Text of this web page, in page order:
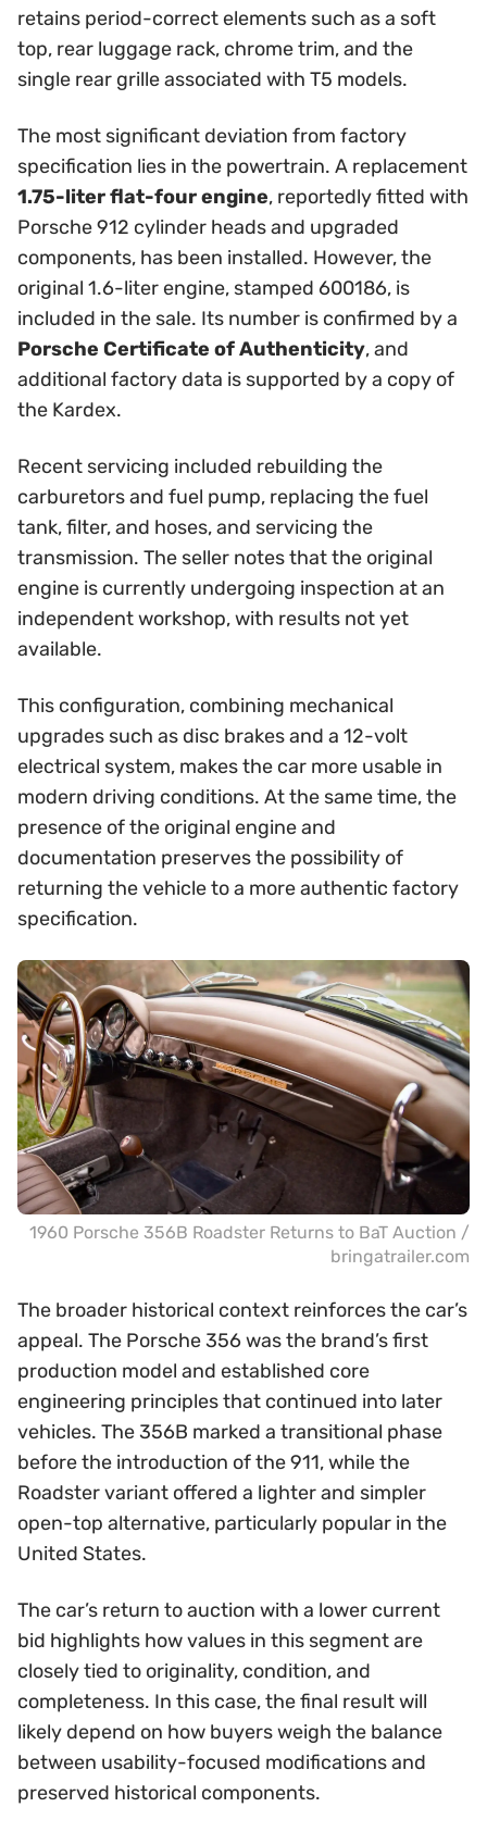
retains period-correct elements such as a soft
top, rear luggage rack, chrome trim, and the
single rear grille associated with T5 models.
The most significant deviation from factory
specification lies in the powertrain. A replacement
1.75-liter flat-four engine, reportedly fitted with
Porsche 912 cylinder heads and upgraded
components, has been installed. However, the
original 1.6-liter engine, stamped 600186, is
included in the sale. Its number is confirmed by a
Porsche Certificate of Authenticity, and
additional factory data is supported by a copy of
the Kardex.
Recent servicing included rebuilding the
carburetors and fuel pump, replacing the fuel
tank, filter, and hoses, and servicing the
transmission. The seller notes that the original
engine is currently undergoing inspection at an
independent workshop, with results not yet
available.
This configuration, combining mechanical
upgrades such as disc brakes and a 12-volt
electrical system, makes the car more usable in
modern driving conditions. At the same time, the
presence of the original engine and
documentation preserves the possibility of
returning the vehicle to a more authentic factory
specification.
1960 Porsche 356B Roadster Returns to BaT Auction /
bringatrailer.com
The broader historical context reinforces the car’s
appeal. The Porsche 356 was the brand’s first
production model and established core
engineering principles that continued into later
vehicles. The 356B marked a transitional phase
before the introduction of the 911, while the
Roadster variant offered a lighter and simpler
open-top alternative, particularly popular in the
United States.
The car’s return to auction with a lower current
bid highlights how values in this segment are
closely tied to originality, condition, and
completeness. In this case, the final result will
likely depend on how buyers weigh the balance
between usability-focused modifications and
preserved historical components.